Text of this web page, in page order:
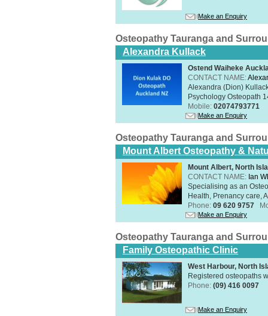
Make an Enquiry
Osteopathy Tauranga and
Alexandra Kullack
Ostend Waiheke
CONTACT NAME:
Alexandra (Dion)
Psychology Osteopath
Mobile: 02074793771
Make an Enquiry
Osteopathy Tauranga and
Mount Albert Osteopathy &
Mount Albert, North
CONTACT NAME: Ian
Specialising as an
Health, Prenancy care,
Phone: 09 620 9757
Make an Enquiry
Osteopathy Tauranga and
Family Osteopathic Clinic
West Harbour, North
Registered osteopaths
Phone: (09) 416 0097
Make an Enquiry